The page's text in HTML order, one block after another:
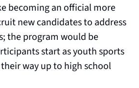
becoming an official more
new candidates to address
the program would be
start as youth sports
way up to high school